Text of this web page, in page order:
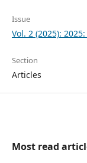
Issue
Vol. 2 (2025):
Section
Articles
Most read